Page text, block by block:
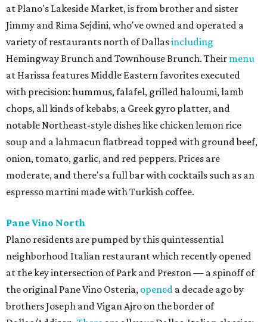
at Plano's Lakeside Market, is from brother and sister
Jimmy and Rima Sejdini, who've owned and operated a
variety of restaurants north of Dallasincluding
Hemingway Brunch and Townhouse Brunch. Their menu
at Harissa features Middle Eastern favorites executed
with precision: hummus, falafel, grilled haloumi, lamb
chops, all kinds of kebabs, a Greek gyro platter, and
notable Northeast-style dishes like chicken lemon rice
soup and a lahmacun flatbread topped with ground beef,
onion, tomato, garlic, and red peppers. Prices are
moderate, and there's a full bar with cocktails such as an
espresso martini made with Turkish coffee.
Pane Vino North
Plano residents are pumped by this quintessential
neighborhood Italian restaurant which recently opened
at the key intersection of Park and Preston — a spinoff of
the original Pane Vino Osteria, opened a decade ago by
brothers Joseph and Vigan Ajro on the border of